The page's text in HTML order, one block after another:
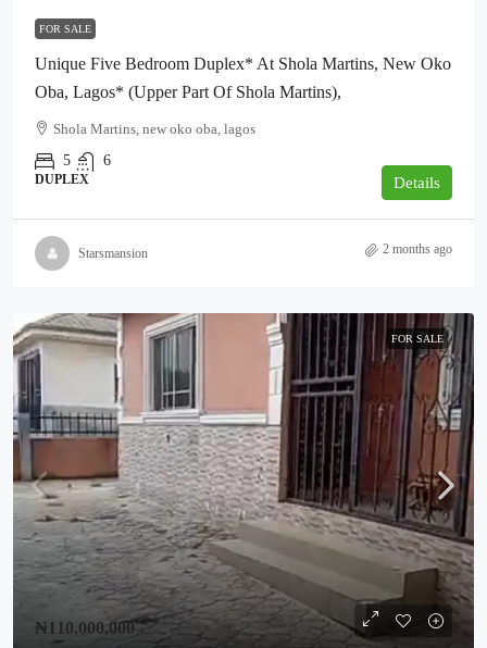
FOR SALE
Unique Five Bedroom Duplex* At Shola Martins, New Oko
Oba, Lagos* (Upper Part Of Shola Martins),
Shola Martins, new oko oba, lagos
5
6
DUPLEX Details
Starsmansion 2 months ago
FOR SALE
₦110,000,000